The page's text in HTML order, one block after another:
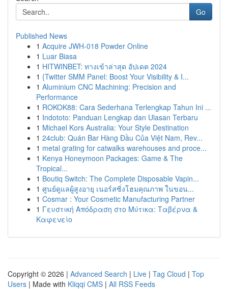
Go
Published News
1 Acquire JWH-018 Powder Online
1 Luar Biasa
1 HITWINBET: ทางเข้าล่าสุด อัปเดต 2024
1 {Twitter SMM Panel: Boost Your Visibility & I...
1 Aluminium CNC Machining: Precision and
Performance
1 ROKOK88: Cara Sederhana Terlengkap Tahun Ini ...
1 Indototo: Panduan Lengkap dan Ulasan Terbaru
1 Michael Kors Australia: Your Style Destination
1 24club: Quán Bar Hàng Đầu Của Việt Nam, Rev...
1 metal grating for catwalks warehouses and proce...
1 Kenya Honeymoon Packages: Game & The
Tropical...
1 Boutiq Switch: The Complete Disposable Vapin...
1 ศูนย์ดูแลผู้สูงอายุ เนอร์สซิ่งโฮมคุณภาพ ในขอน...
1 Cosmar : Your Cosmetic Manufacturing Partner
1 Γευστική Απόδραση στο Μύτικα: Ταβέρνα &
Καφενείο
Copyright © 2026 | Advanced Search | Live | Tag Cloud | Top
Users | Made with Kliqqi CMS | All RSS Feeds